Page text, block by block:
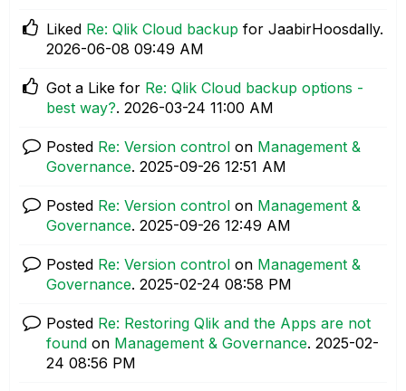
Liked Re: Qlik Cloud backup for JaabirHoosdally.
‎2026-06-08 09:49 AM
Got a Like for Re: Qlik Cloud backup options -
best way?. ‎2026-03-24 11:00 AM
Posted Re: Version control on Management &
Governance. ‎2025-09-26 12:51 AM
Posted Re: Version control on Management &
Governance. ‎2025-09-26 12:49 AM
Posted Re: Version control on Management &
Governance. ‎2025-02-24 08:58 PM
Posted Re: Restoring Qlik and the Apps are not
found on Management & Governance. ‎2025-02-
24 08:56 PM